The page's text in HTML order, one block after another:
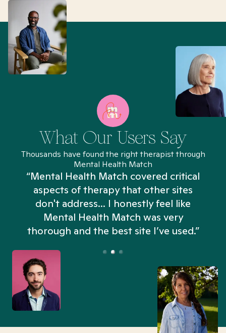
What Our Users Say
Thousands have found the right therapist through
Mental Health Match
“Mental Health Match covered critical
aspects of therapy that other sites
don't address... I honestly feel like
Mental Health Match was very
thorough and the best site I’ve used.”